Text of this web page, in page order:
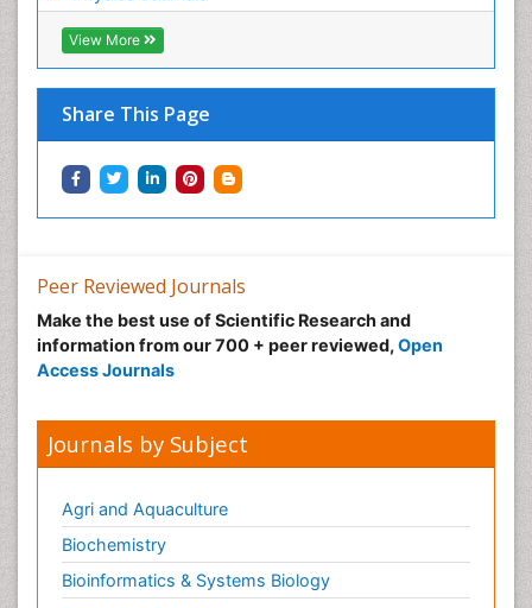
View More
Share This Page
Peer Reviewed Journals
Make the best use of Scientific Research and
information from our 700 + peer reviewed, Open
Access Journals
Journals by Subject
Agri and Aquaculture
Biochemistry
Bioinformatics & Systems Biology